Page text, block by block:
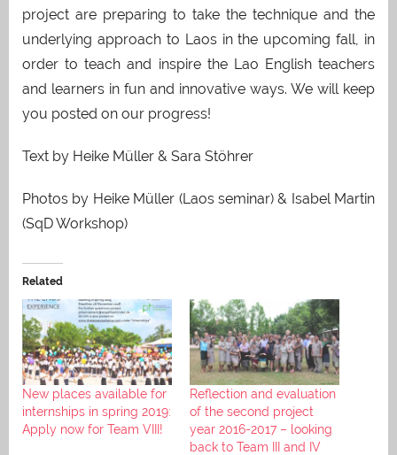
project are preparing to take the technique and the
underlying approach to Laos in the upcoming fall, in
order to teach and inspire the Lao English teachers
and learners in fun and innovative ways. We will keep
you posted on our progress!
Text by Heike Müller & Sara Stöhrer
Photos by Heike Müller (Laos seminar) & Isabel Martin
(SqD Workshop)
Related
New places available for
internships in spring 2019:
Apply now for Team VIII!
Reflection and evaluation
of the second project
year 2016-2017 – looking
back to Team III and IV